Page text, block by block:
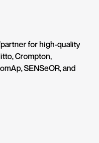
for high-quality
Crompton,
SENSeOR, and